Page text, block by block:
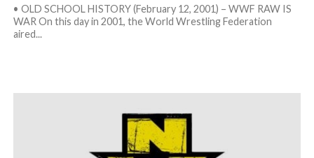
• OLD SCHOOL HISTORY (February 12, 2001) – WWF RAW IS
WAR On this day in 2001, the World Wrestling Federation
aired...